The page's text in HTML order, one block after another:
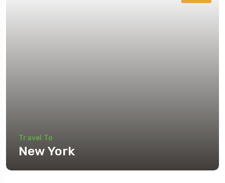
Travel To
New York